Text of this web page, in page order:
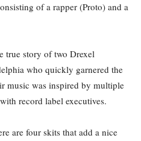
of a rapper (Proto) and a
true story of two Drexel
who quickly garnered the
music was inspired by multiple
record label executives.
are four skits that add a nice